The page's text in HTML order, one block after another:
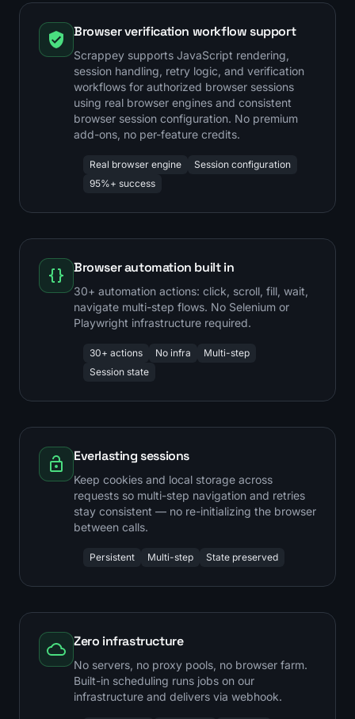
Browser verification workflow support
Scrappey supports JavaScript rendering,
session handling, retry logic, and verification
workflows for authorized browser sessions
using real browser engines and consistent
browser session configuration. No premium
add-ons, no per-feature credits.
Real browser engine
Session configuration
95%+ success
Browser automation built in
30+ automation actions: click, scroll, fill, wait,
navigate multi-step flows. No Selenium or
Playwright infrastructure required.
30+ actions No infra
Multi-step
Session state
Everlasting sessions
Keep cookies and local storage across
requests so multi-step navigation and retries
stay consistent — no re-initializing the browser
between calls.
Persistent Multi-step State preserved
Zero infrastructure
No servers, no proxy pools, no browser farm.
Built-in scheduling runs jobs on our
infrastructure and delivers via webhook.